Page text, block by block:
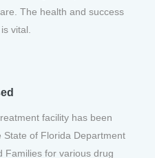
The health and success
vital.
facility has been
State of Florida Department
Families for various drug